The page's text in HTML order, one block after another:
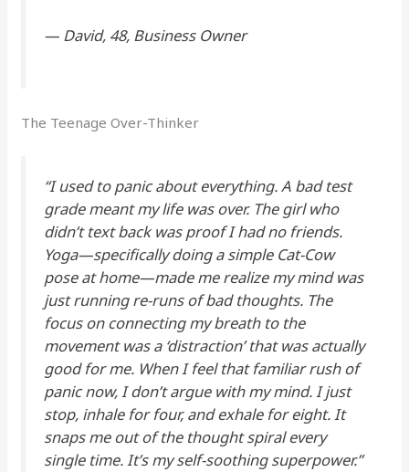
— David, 48, Business Owner
The Teenage Over-Thinker
“I used to panic abouteverything. A bad test
grade meant my life was over. The girl who
didn’t text back was proof I had no friends.
Yoga—specifically doing a simple Cat-Cow
pose at home—made me realize my mind was
just running re-runs of bad thoughts. The
focus on connecting my breath to the
movement was a ‘distraction’ that was actually
good for me. When I feel that familiar rush of
panic now, I don’t argue with my mind. I just
stop, inhale for four, and exhale for eight. It
snaps me out of the thought spiral every
single time. It’s my self-soothing superpower.”